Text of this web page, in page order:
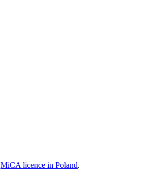
MiCA licence in Poland.